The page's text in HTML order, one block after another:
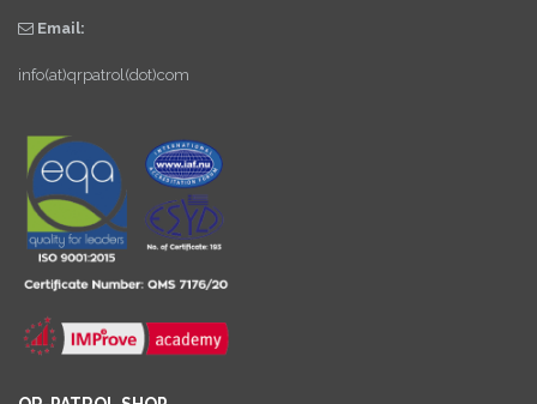
Email:
info(at)qrpatrol(dot)com